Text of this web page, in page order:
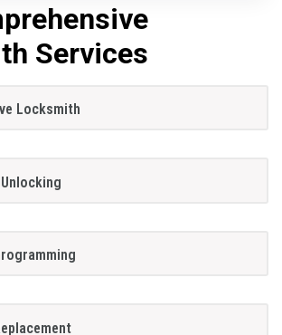
Services
Locksmith